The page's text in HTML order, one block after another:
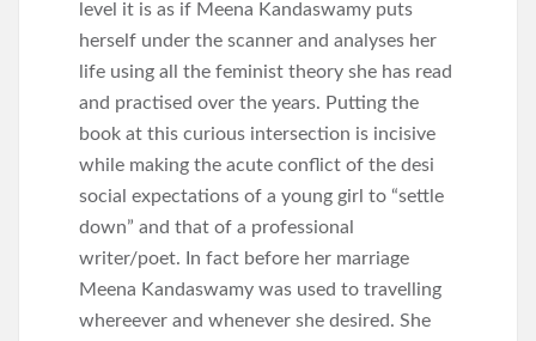
level it is as if Meena Kandaswamy puts
herself under the scanner and analyses her
life using all the feminist theory she has read
and practised over the years. Putting the
book at this curious intersection is incisive
while making the acute conflict of the desi
social expectations of a young girl to “settle
down” and that of a professional
writer/poet. In fact before her marriage
Meena Kandaswamy was used to travelling
whereever and whenever she desired. She